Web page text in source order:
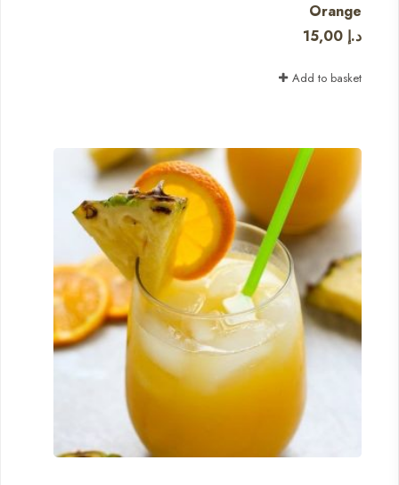
Orange
15,00 د.إ
Add to basket